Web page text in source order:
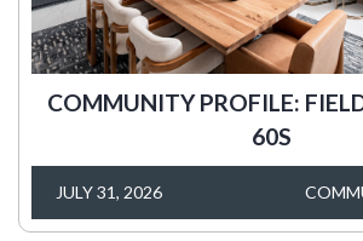
COMMUNITY PROFILE:
60S
JULY 31, 2026